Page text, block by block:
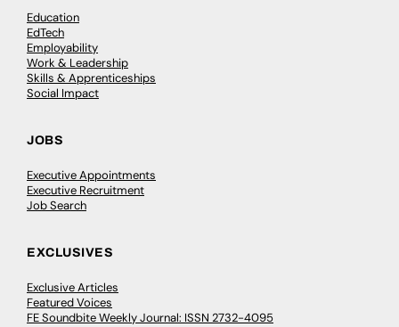
Education
EdTech
Employability
Work & Leadership
Skills & Apprenticeships
Social Impact
JOBS
Executive Appointments
Executive Recruitment
Job Search
EXCLUSIVES
Exclusive Articles
Featured Voices
FE Soundbite Weekly Journal: ISSN 2732-4095